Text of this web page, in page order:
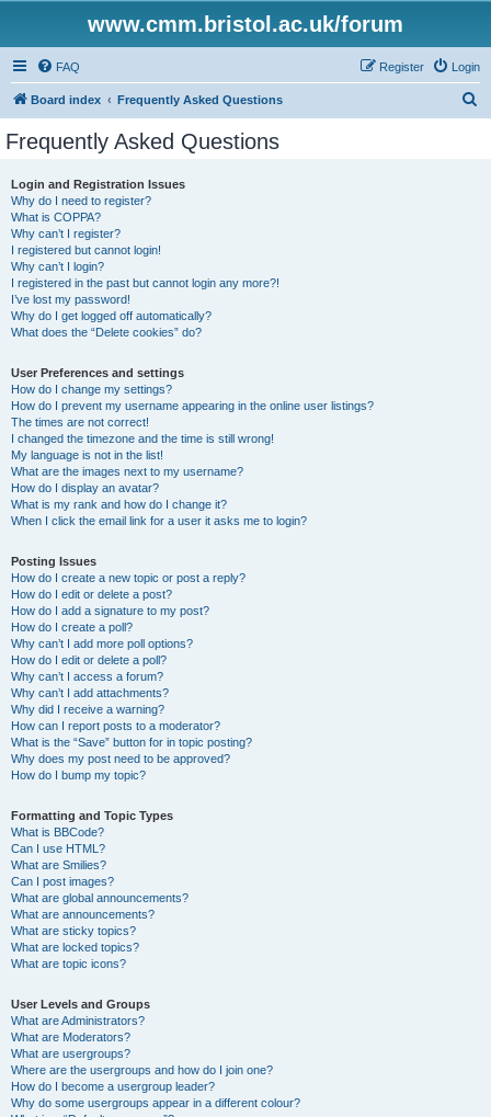
www.cmm.bristol.ac.uk/forum
FAQ Login
Register
Board index Frequently Asked Questions
Frequently Asked Questions
Login and Registration Issues
Why do I need to register?
What is COPPA?
Why can’t I register?
I registered but cannot login!
Why can’t I login?
I registered in the past but cannot login any more?!
I’ve lost my password!
Why do I get logged off automatically?
What does the “Delete cookies” do?
User Preferences and settings
How do I change my settings?
How do I prevent my username appearing in the online user listings?
The times are not correct!
I changed the timezone and the time is still wrong!
My language is not in the list!
What are the images next to my username?
How do I display an avatar?
What is my rank and how do I change it?
When I click the email link for a user it asks me to login?
Posting Issues
How do I create a new topic or post a reply?
How do I edit or delete a post?
How do I add a signature to my post?
How do I create a poll?
Why can’t I add more poll options?
How do I edit or delete a poll?
Why can’t I access a forum?
Why can’t I add attachments?
Why did I receive a warning?
How can I report posts to a moderator?
What is the “Save” button for in topic posting?
Why does my post need to be approved?
How do I bump my topic?
Formatting and Topic Types
What is BBCode?
Can I use HTML?
What are Smilies?
Can I post images?
What are global announcements?
What are announcements?
What are sticky topics?
What are locked topics?
What are topic icons?
User Levels and Groups
What are Administrators?
What are Moderators?
What are usergroups?
Where are the usergroups and how do I join one?
How do I become a usergroup leader?
Why do some usergroups appear in a different colour?